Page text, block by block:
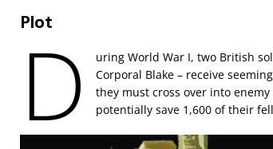
Plot
D
uring World War I, two British
Corporal Blake – receive
they must cross over into
potentially save 1,600 of their